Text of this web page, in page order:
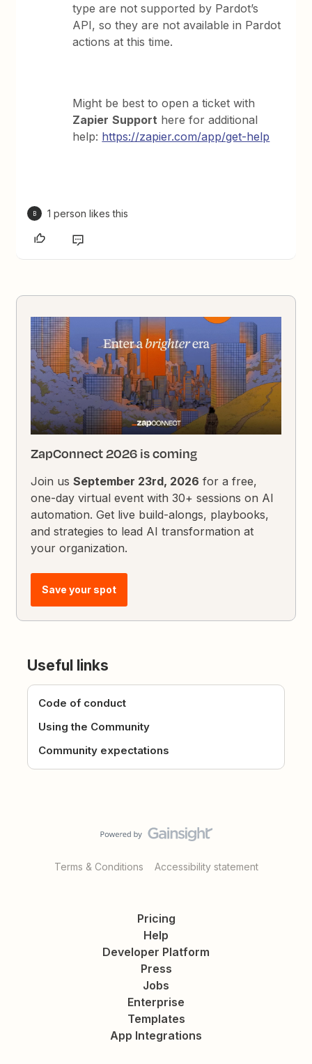
type are not supported by Pardot’s
API, so they are not available in Pardot
actions at this time.
Might be best to open a ticket with
Zapier Support here for additional
help: https://zapier.com/app/get-help
B 1 person likes this
ZapConnect 2026 is coming
Join usSeptember 23rd, 2026 for a free,
one-day virtual event with 30+ sessions on AI
automation. Get live build-alongs, playbooks,
and strategies to lead AI transformation at
your organization.
Save your spot
Useful links
Code of conduct
Using the Community
Community expectations
Terms & Conditions Accessibility statement
Pricing
Help
Developer Platform
Press
Jobs
Enterprise
Templates
App Integrations